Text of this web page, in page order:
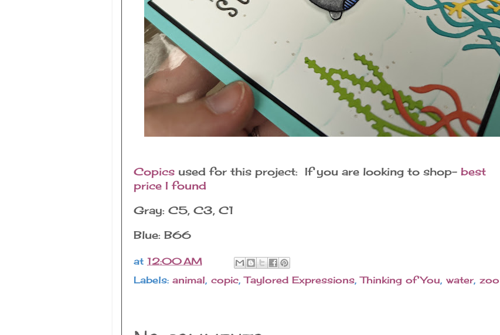
Copics used for this project: If you are looking to shop- best
price I found
Gray: C5, C3, C1
Blue: B66
at 12:00 AM
Labels: animal, copic,Taylored Expressions,Thinking of You, water, zoo